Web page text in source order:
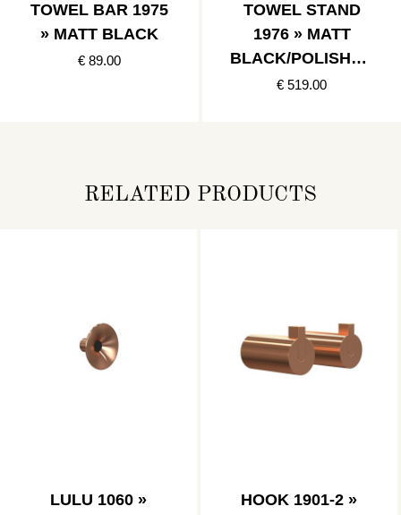
TOWEL BAR 1975
» MATT BLACK
€ 89.00
TOWEL STAND
1976 » MATT
BLACK/POLISHED
BLACK
€ 519.00
RELATED PRODUCTS
LULU 1060 » HOOK 1901-2 »